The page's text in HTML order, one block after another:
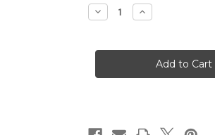
Decrease
Quantity
Barateau
2019
Increase
Quantity
Barateau
Haut-
Medoc
2019